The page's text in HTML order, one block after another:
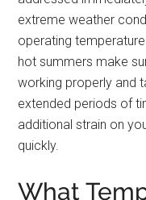
extreme weather
operating
hot summers make
working properly and
extended periods of
additional strain on
quickly.
What